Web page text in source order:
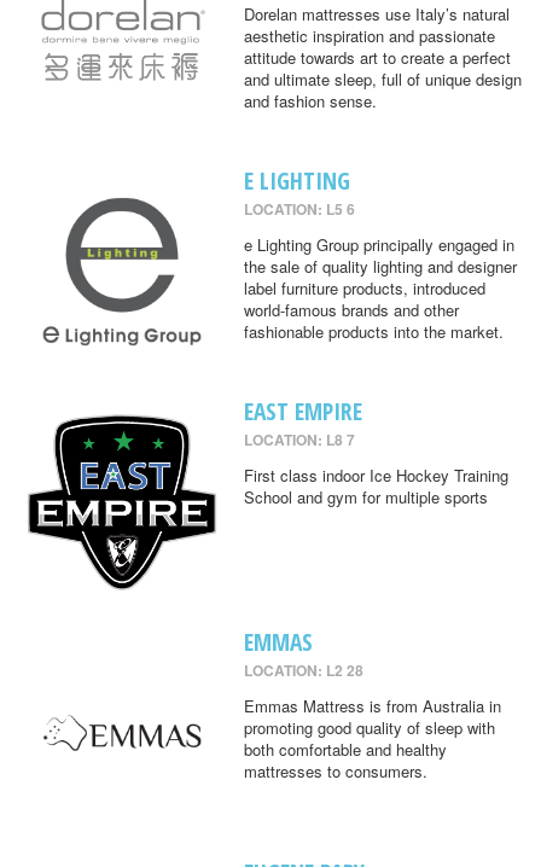
Dorelan mattresses use Italy’s natural
aesthetic inspiration and passionate
attitude towards art to create a perfect
and ultimate sleep, full of unique design
and fashion sense.
E LIGHTING
LOCATION: L5 6
e Lighting Group principally engaged in
the sale of quality lighting and designer
label furniture products, introduced
world-famous brands and other
fashionable products into the market.
EAST EMPIRE
LOCATION: L8 7
First class indoor Ice Hockey Training
School and gym for multiple sports
EMMAS
LOCATION: L2 28
Emmas Mattress is from Australia in
promoting good quality of sleep with
both comfortable and healthy
mattresses to consumers.